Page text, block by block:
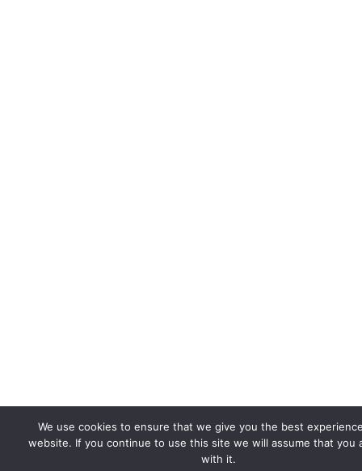
We use cookies to ensure that we give you the best
website. If you continue to use this site we will assume that you
with it.